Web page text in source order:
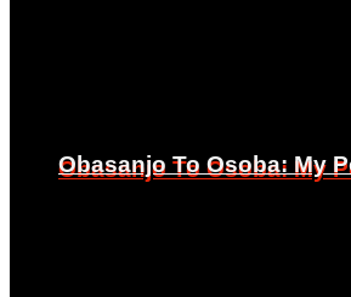
Obasanjo To Osoba: My
Obasanjo To Osoba: My